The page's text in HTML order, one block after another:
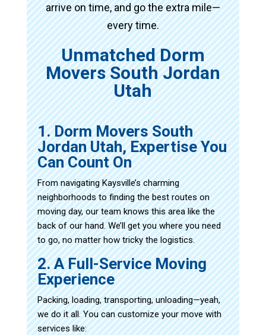
arrive on time, and go the extra mile—
every time.
Unmatched Dorm
Movers South Jordan
Utah
1. Dorm Movers South
Jordan Utah, Expertise You
Can Count On
From navigating Kaysville’s charming
neighborhoods to finding the best routes on
moving day, our team knows this area like the
back of our hand. We’ll get you where you need
to go, no matter how tricky the logistics.
2. A Full-Service Moving
Experience
Packing, loading, transporting, unloading—yeah,
we do it all. You can customize your move with
services like: